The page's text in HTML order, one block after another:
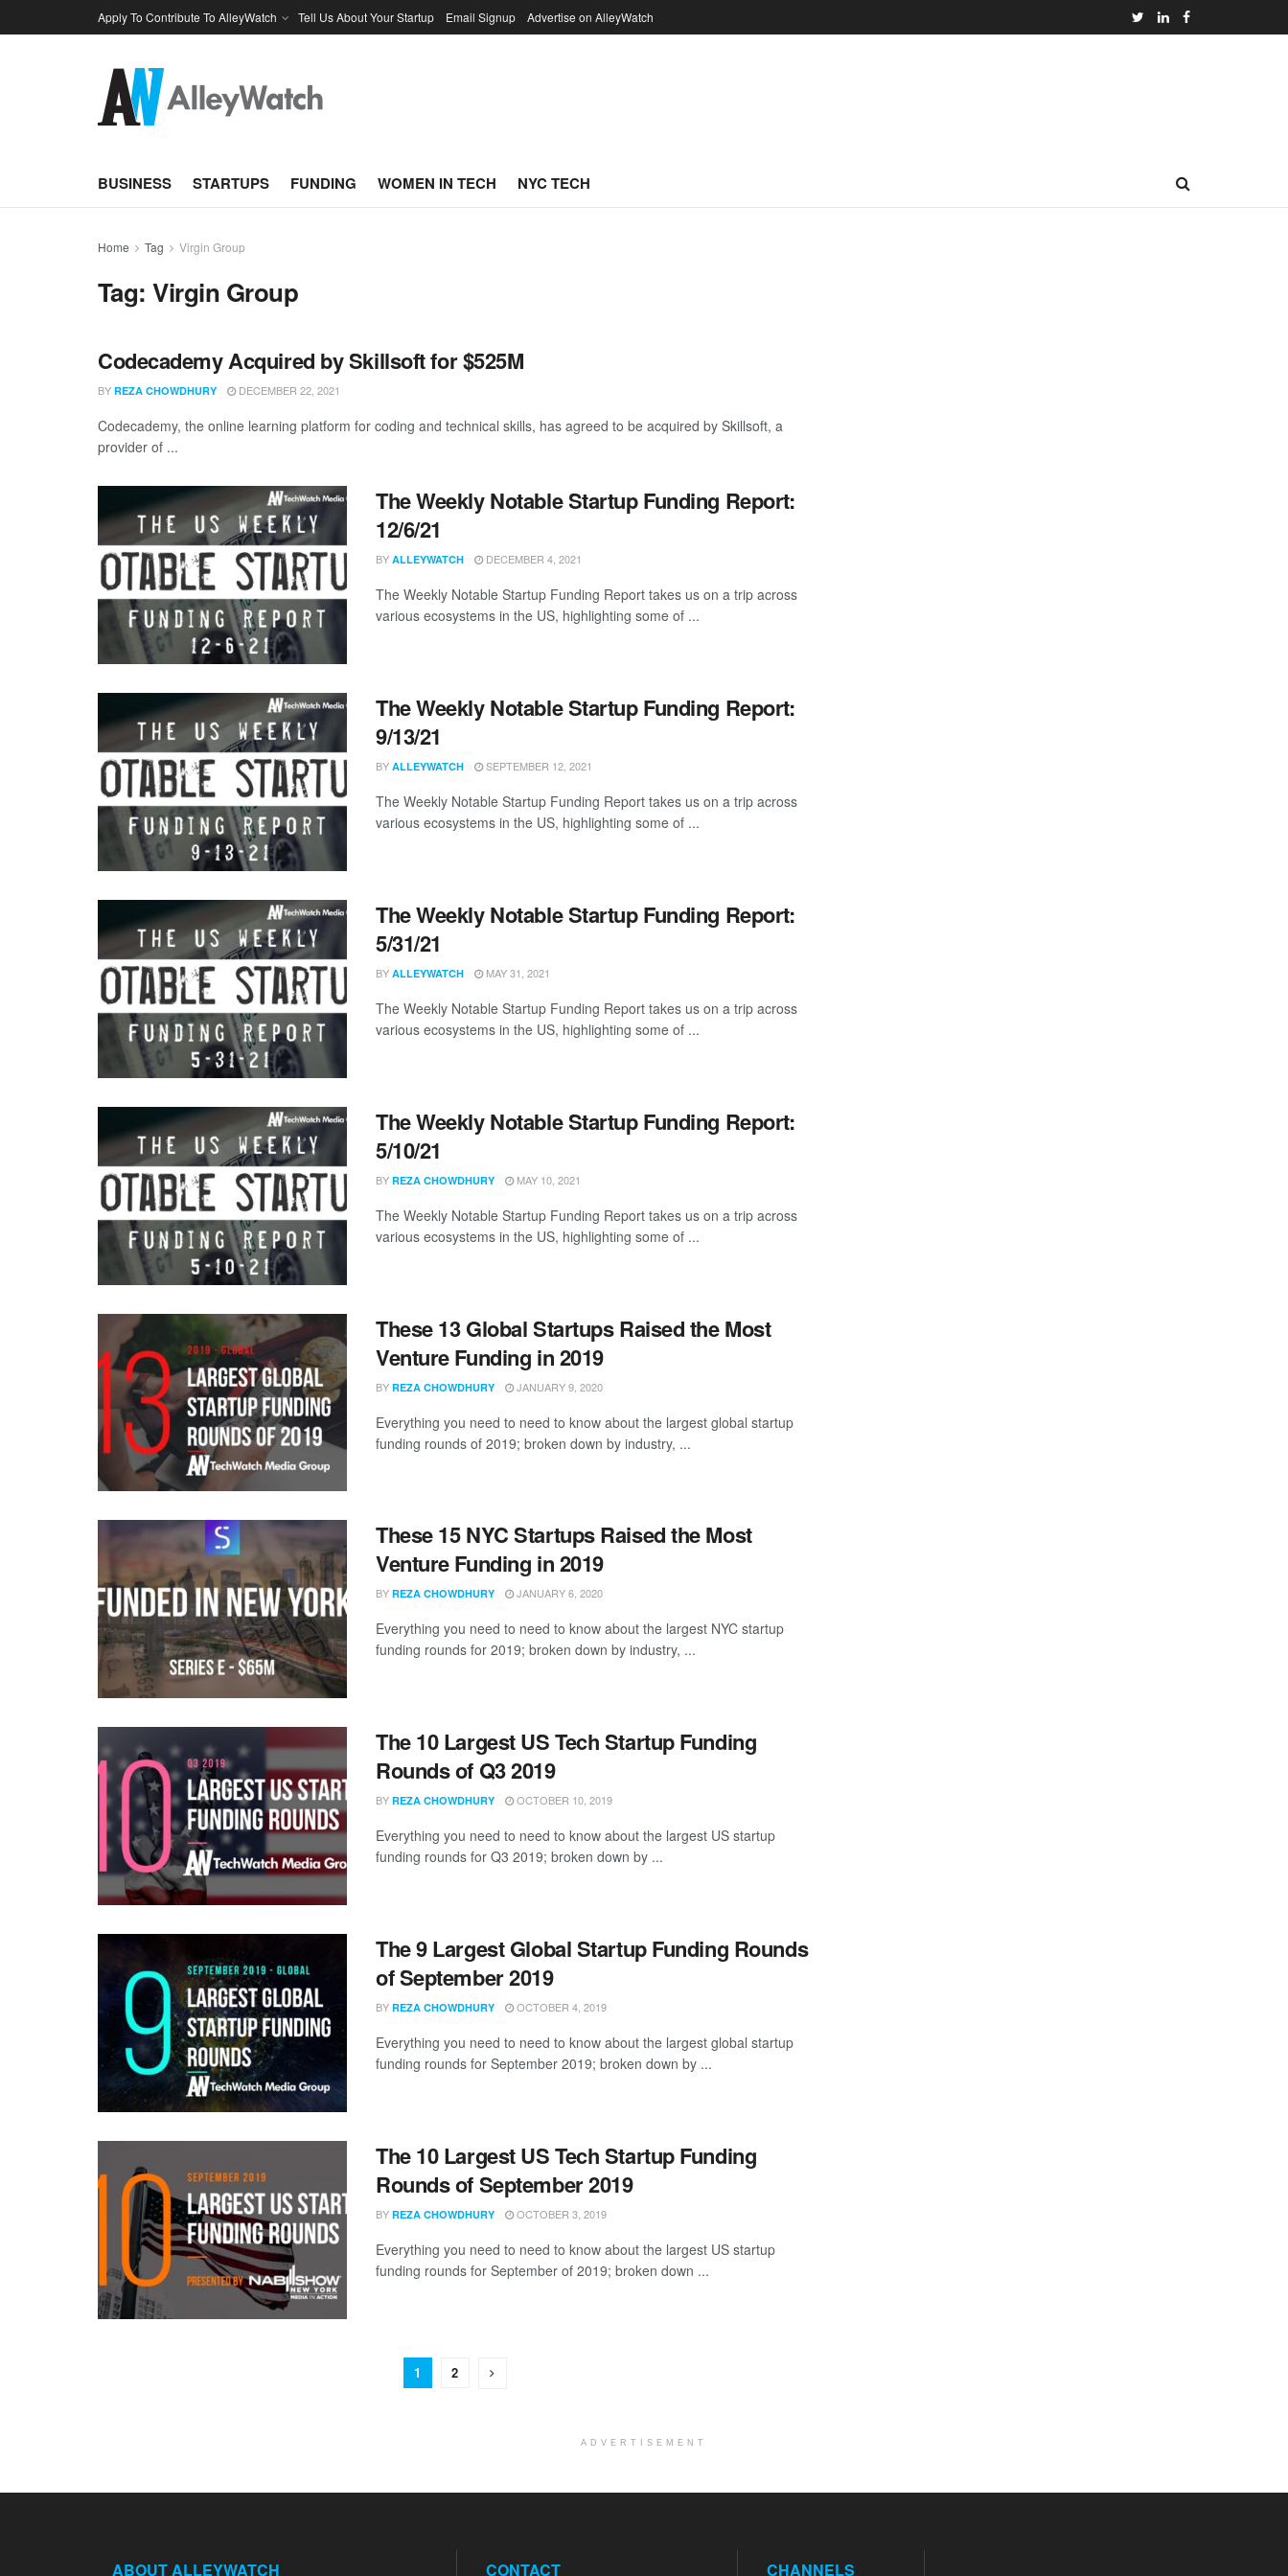
Apply To Contribute To AlleyWatch Tell Us About Your Startup Email Signup Advertise on AlleyWatch
BUSINESS STARTUPS FUNDING WOMEN IN TECH NYC TECH
Home Tag Virgin Group
Tag:Virgin Group
Codecademy Acquired by Skillsoft for $525M
BY REZA CHOWDHURY DECEMBER 22, 2021
Codecademy, the online learning platform for coding and technical skills, has agreed to be acquired by Skillsoft, a
provider of ...
The Weekly Notable Startup Funding Report:
12/6/21
BY ALLEYWATCH DECEMBER 4, 2021
The Weekly Notable Startup Funding Report takes us on a trip across
various ecosystems in the US, highlighting some of ...
The Weekly Notable Startup Funding Report:
9/13/21
BY ALLEYWATCH SEPTEMBER 12, 2021
The Weekly Notable Startup Funding Report takes us on a trip across
various ecosystems in the US, highlighting some of ...
The Weekly Notable Startup Funding Report:
5/31/21
BY ALLEYWATCH MAY 31, 2021
The Weekly Notable Startup Funding Report takes us on a trip across
various ecosystems in the US, highlighting some of ...
The Weekly Notable Startup Funding Report:
5/10/21
BY REZA CHOWDHURY MAY 10, 2021
The Weekly Notable Startup Funding Report takes us on a trip across
various ecosystems in the US, highlighting some of ...
These 13 Global Startups Raised the Most
Venture Funding in 2019
BY REZA CHOWDHURY JANUARY 9, 2020
Everything you need to need to know about the largest global startup
funding rounds of 2019; broken down by industry, ...
These 15 NYC Startups Raised the Most
Venture Funding in 2019
BY REZA CHOWDHURY JANUARY 6, 2020
Everything you need to need to know about the largest NYC startup
funding rounds for 2019; broken down by industry, ...
The 10 Largest US Tech Startup Funding
Rounds of Q3 2019
BY REZA CHOWDHURY OCTOBER 10, 2019
Everything you need to need to know about the largest US startup
funding rounds for Q3 2019; broken down by ...
The 9 Largest Global Startup Funding Rounds
of September 2019
BY REZA CHOWDHURY OCTOBER 4, 2019
Everything you need to need to know about the largest global startup
funding rounds for September 2019; broken down by ...
The 10 Largest US Tech Startup Funding
Rounds of September 2019
BY REZA CHOWDHURY OCTOBER 3, 2019
Everything you need to need to know about the largest US startup
funding rounds for September of 2019; broken down ...
1 2
ADVERTISEMENT
ABOUT ALLEYWATCH CONTACT CHANNELS